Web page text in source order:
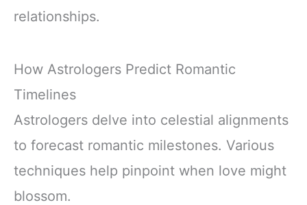
relationships.
How Astrologers Predict Romantic
Timelines
Astrologers delve into celestial alignments
to forecast romantic milestones. Various
techniques help pinpoint when love might
blossom.